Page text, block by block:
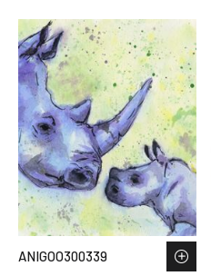
ANIGOO300339